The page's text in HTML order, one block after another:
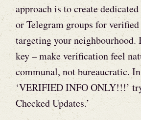
approach is tocreate
or Telegram groups for
targeting your neighbourhood.
key – make verification feel
communal, not bureaucratic.
‘VERIFIED INFO ONLY!!!’
Checked Updates.’